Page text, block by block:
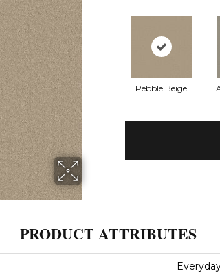
Pebble Beige
PRODUCT ATTRIBUTES